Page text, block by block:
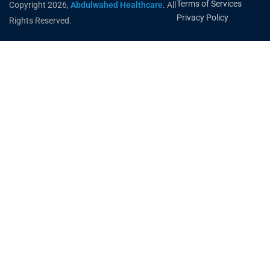
Copyright 2026, Abdulwahed Healthcare. All
Rights Reserved.
Terms of Services
Privacy Policy